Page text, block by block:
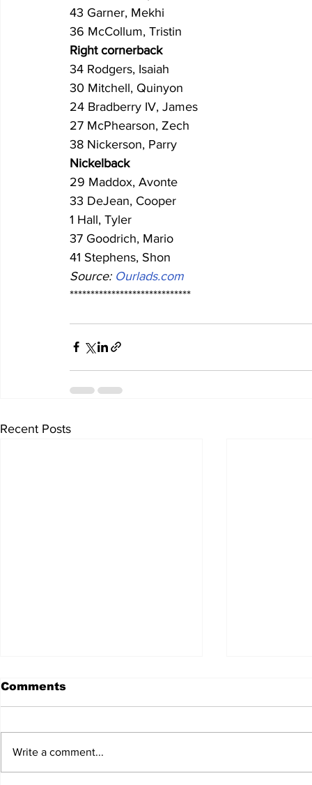
43 Garner, Mekhi
36 McCollum, Tristin
Right cornerback
34 Rodgers, Isaiah
30 Mitchell, Quinyon
24 Bradberry IV, James
27 McPhearson, Zech
38 Nickerson, Parry
Nickelback
29 Maddox, Avonte
33 DeJean, Cooper
1 Hall, Tyler
37 Goodrich, Mario
41 Stephens, Shon
Source: Ourlads.com
*****************************
Recent Posts
Comments
Write a comment...